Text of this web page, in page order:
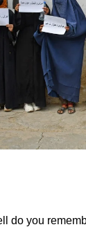
do you